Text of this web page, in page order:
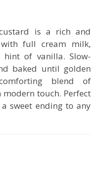
is a rich and
full cream milk,
hint of vanilla. Slow-
baked until golden
blend of
touch. Perfect
sweet ending to any